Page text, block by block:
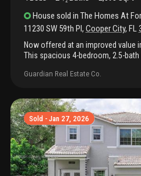
House sold inThe Homes At
11230 SW 59th Pl, Cooper City, FL
Now offered at an improved value
This spacious 4-bedroom, 2.5-
natural light, and an oversized 7,
and dining areas, a spacious
with generous counter space,
and breakfast area. Upstairs, the
sinks, a roman tub, separate
outside to your private pool and
gatherings year-round. Accordion
peace of mind. Conveniently
pioneer middle, cooper city high,
Guardian Real Estate Co.
Sold - Jan 27, 2026